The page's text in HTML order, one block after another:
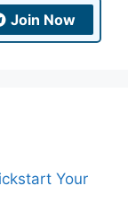
Join Now
Your